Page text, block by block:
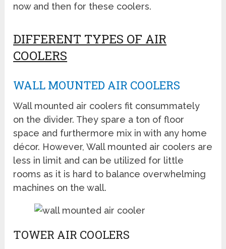
now and then for these coolers.
DIFFERENT TYPES OF AIR
COOLERS
WALL MOUNTED AIR COOLERS
Wall mounted air coolers fit consummately
on the divider. They spare a ton of floor
space and furthermore mix in with any home
décor. However, Wall mounted air coolers are
less in limit and can be utilized for little
rooms as it is hard to balance overwhelming
machines on the wall.
TOWER AIR COOLERS